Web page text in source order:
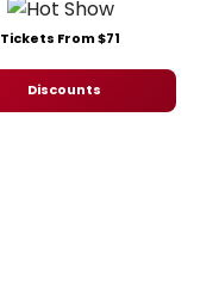
Tickets From $71
Discounts